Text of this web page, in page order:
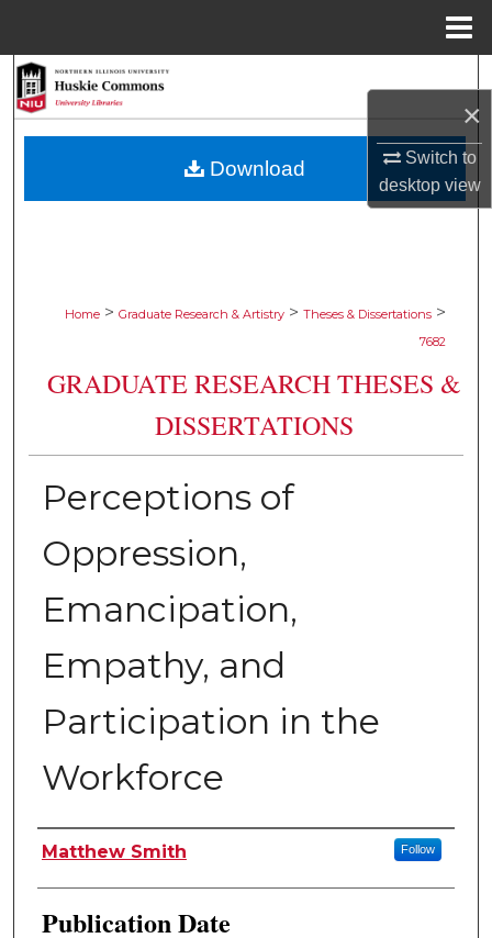
×
Switch to
desktopview
Browse Collections
Home > Graduate Research & Artistry > Theses & Dissertations >
7682
GRADUATE RESEARCH THESES &
DISSERTATIONS
Perceptions of
Oppression,
Emancipation,
Empathy, and
Participation in the
Workforce
Author
Matthew Smith Follow
Publication Date
Download